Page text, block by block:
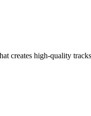
high-quality